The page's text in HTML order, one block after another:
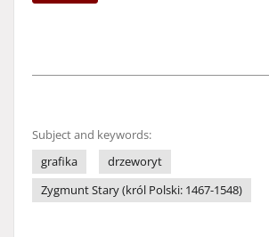
Subject and keywords:
grafika
drzeworyt
Zygmunt Stary (król Polski: 1467-1548)